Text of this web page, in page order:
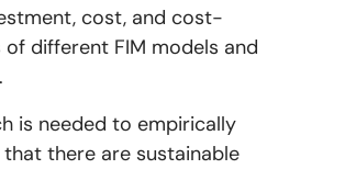
cost, and cost-
different FIM models and
is needed to empirically
there are sustainable